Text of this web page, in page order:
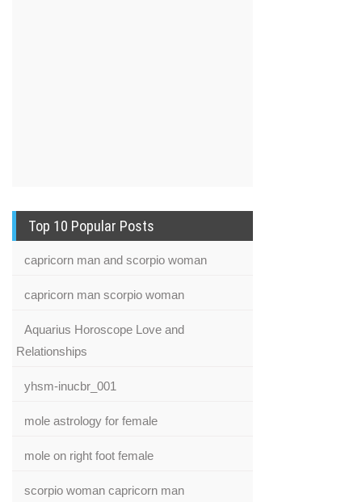
Top 10 Popular Posts
capricorn man and scorpio woman
capricorn man scorpio woman
Aquarius Horoscope Love and
Relationships
yhsm-inucbr_001
mole astrology for female
mole on right foot female
scorpio woman capricorn man